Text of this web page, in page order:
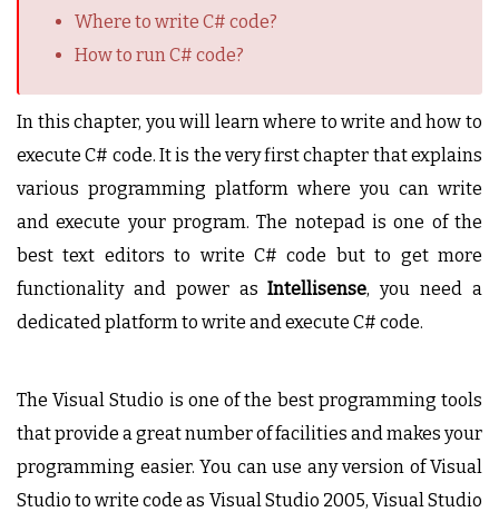
Where to write C# code?
How to run C# code?
In this chapter, you will learn where to write and how to
execute C# code. It is the very first chapter that explains
various programming platform where you can write
and execute your program. The notepad is one of the
best text editors to write C# code but to get more
functionality and power asIntellisense, you need a
dedicated platform to write and execute C# code.
The Visual Studio is one of the best programming tools
that provide a great number of facilities and makes your
programming easier. You can use any version of Visual
Studio to write code as Visual Studio 2005, Visual Studio